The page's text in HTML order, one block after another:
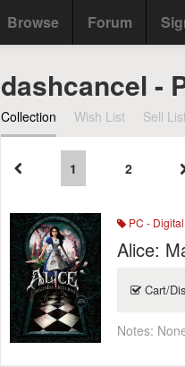
Browse Forum
dashcancel -
Collection Wish List Sell
1 2
PC - Digital
Alice:
Cart/
Notes: